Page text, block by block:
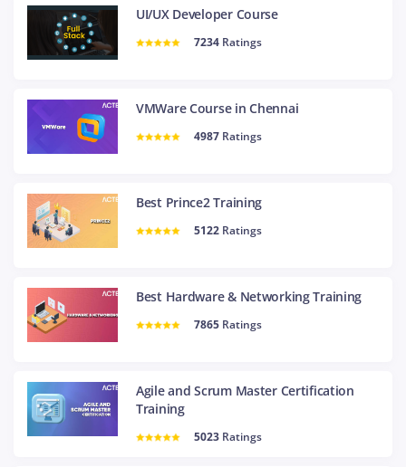
UI/UX Developer Course
7234 Ratings
VMWare Course in Chennai
4987 Ratings
Best Prince2 Training
5122 Ratings
Best Hardware & Networking Training
7865 Ratings
Agile and Scrum Master Certification
Training
5023 Ratings